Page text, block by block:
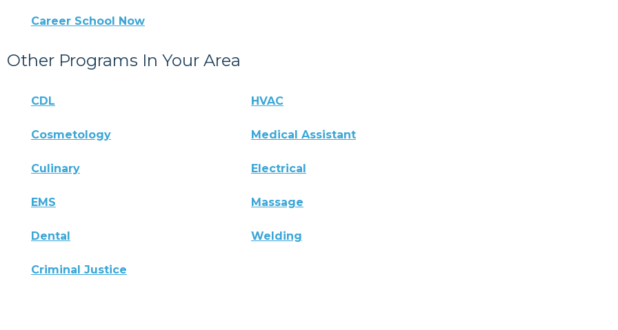
Career School Now
Other Programs In Your Area
CDL HVAC
Cosmetology Medical Assistant
Culinary Electrical
EMS Massage
Dental Welding
Criminal Justice